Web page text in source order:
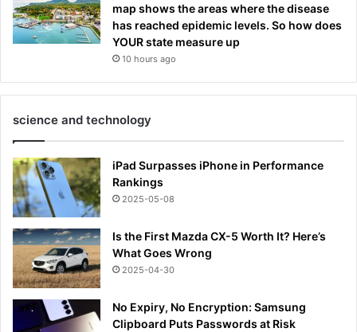
map shows the areas where the disease
has reached epidemic levels. So how does
YOUR state measure up
10 hours ago
science and technology
iPad Surpasses iPhone in Performance
Rankings
2025-05-08
Is the First Mazda CX-5 Worth It? Here’s
What Goes Wrong
2025-04-30
No Expiry, No Encryption: Samsung
Clipboard Puts Passwords at Risk